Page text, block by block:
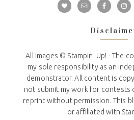
All Images © Stampin' Up! - The
my sole responsibility as an
demonstrator. All content is
not submit my work for contests
reprint without permission. This
or affiliated with